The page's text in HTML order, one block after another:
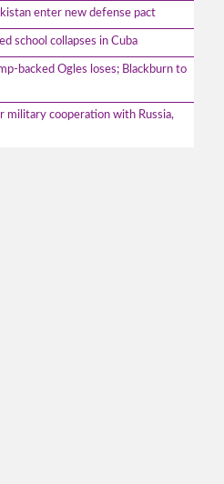
enter new defense pact
school collapses in Cuba
backed Ogles loses; Blackburn to
military cooperation with Russia,